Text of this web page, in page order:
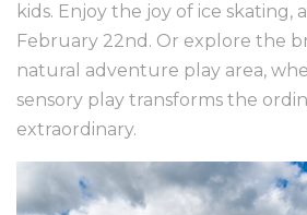
kids. Enjoy the joy of ice skating,
February 22nd. Or explore the
natural adventure play area,
sensory play transforms the
extraordinary.